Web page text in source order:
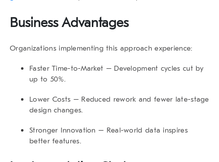
Business Advantages
Organizations implementing this approach experience:
Faster Time-to-Market – Development cycles cut by
up to 50%.
Lower Costs – Reduced rework and fewer late-stage
design changes.
Stronger Innovation – Real-world data inspires
better features.